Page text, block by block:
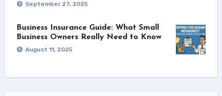
September 27, 2025
Business Insurance Guide: What Small
Business Owners Really Need to Know
August 11, 2025